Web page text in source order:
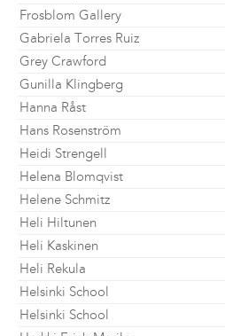
Frosblom Gallery
Gabriela Torres Ruiz
Grey Crawford
Gunilla Klingberg
Hanna Råst
Hans Rosenström
Heidi Strengell
Helena Blomqvist
Helene Schmitz
Heli Hiltunen
Heli Kaskinen
Heli Rekula
Helsinki School
Helsinki School